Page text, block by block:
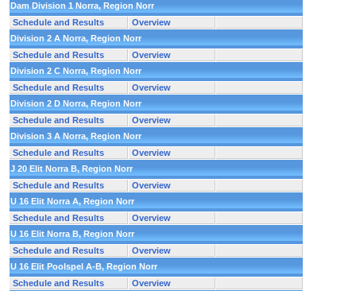
Dam Division 1 Norra, Region Norr
Schedule and Results
Overview
Division 2 A Norra, Region Norr
Schedule and Results
Overview
Division 2 C Norra, Region Norr
Schedule and Results
Overview
Division 2 D Norra, Region Norr
Schedule and Results
Overview
Division 3 A Norra, Region Norr
Schedule and Results
Overview
J 20 Elit Norra B, Region Norr
Schedule and Results
Overview
U 16 Elit Norra A, Region Norr
Schedule and Results
Overview
U 16 Elit Norra B, Region Norr
Schedule and Results
Overview
U 16 Elit Poolspel A-B, Region Norr
Schedule and Results
Overview